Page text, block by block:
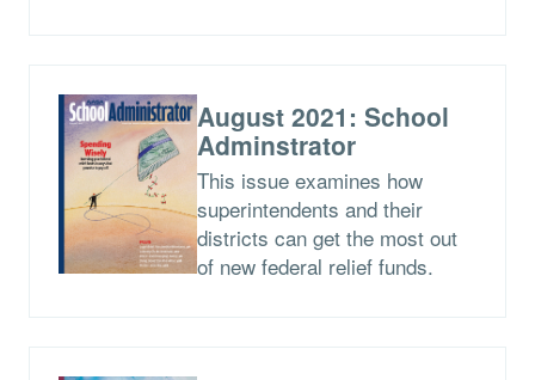
August 2021: School
Adminstrator
This issue examines how
superintendents and their
districts can get the most out
of new federal relief funds.